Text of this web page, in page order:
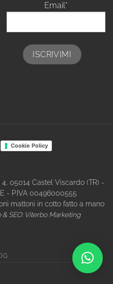
Email*
Cookie Policy
05014 Castel Viscardo (TR) -
- P.IVA 00496000555
mattoni in cotto fatto a mano
& SEO: Viterbo Marketing